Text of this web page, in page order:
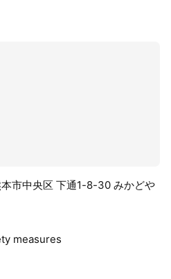
市中央区 下通1-8-30 みかどや
measures